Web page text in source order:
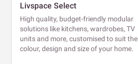
Livspace Select
High quality, budget-friendly modular
solutions like kitchens, wardrobes, TV
units and more, customised to suit the
colour, design and size of your home.